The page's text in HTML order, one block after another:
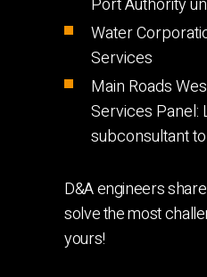
Port Authority
Water
Services
Main Roads
Services Panel:
subconsultant to
D&A engineers
solve the most
yours!